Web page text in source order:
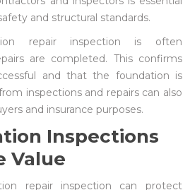
and structural standards.
repair inspection is often
are completed. This confirms
and that the foundation is
inspections and repairs can also
and insurance purposes.
Inspections
Value
repair inspection can protect